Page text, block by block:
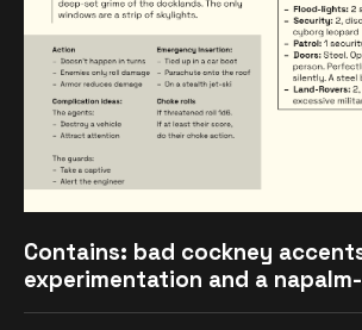
Contains: bad cockney
experimentation and a